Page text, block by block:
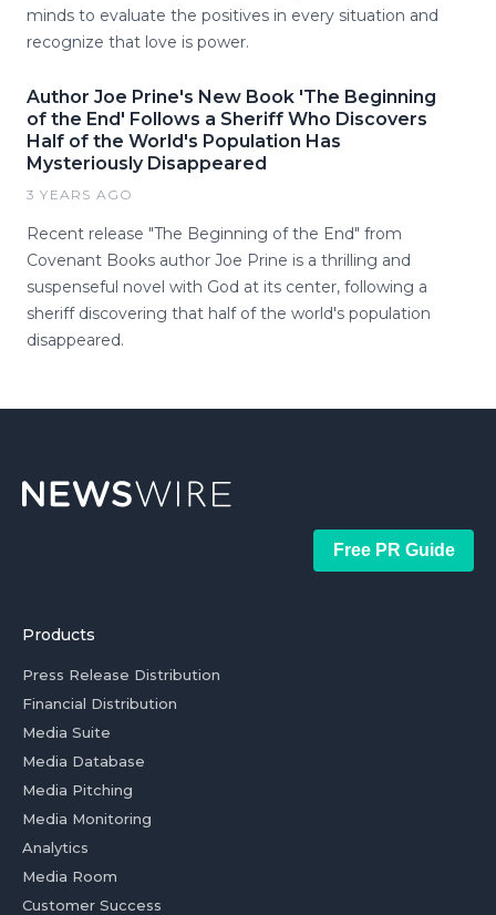
minds to evaluate the positives in every situation and
recognize that love is power.
Author Joe Prine's New Book 'The Beginning
of the End' Follows a Sheriff Who Discovers
Half of the World's Population Has
Mysteriously Disappeared
3 YEARS AGO
Recent release "The Beginning of the End" from
Covenant Books author Joe Prine is a thrilling and
suspenseful novel with God at its center, following a
sheriff discovering that half of the world's population
disappeared.
Free PR Guide
Products
Press Release Distribution
Financial Distribution
Media Suite
Media Database
Media Pitching
Media Monitoring
Analytics
Media Room
Customer Success